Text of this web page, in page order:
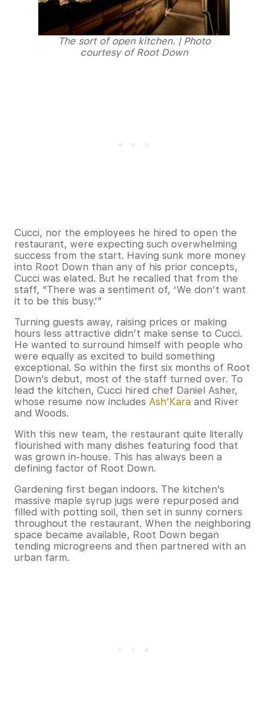
The sort of open kitchen. | Photo
courtesy of Root Down
Cucci, nor the employees he hired to open the
restaurant, were expecting such overwhelming
success from the start. Having sunk more money
into Root Down than any of his prior concepts,
Cucci was elated. But he recalled that from the
staff, “There was a sentiment of, ‘We don’t want
it to be this busy.’”
Turning guests away, raising prices or making
hours less attractive didn’t make sense to Cucci.
He wanted to surround himself with people who
were equally as excited to build something
exceptional. So within the first six months of Root
Down’s debut, most of the staff turned over. To
lead the kitchen, Cucci hired chef Daniel Asher,
whose resume now includes Ash’Kara and River
and Woods.
With this new team, the restaurant quite literally
flourished with many dishes featuring food that
was grown in-house. This has always been a
defining factor of Root Down.
Gardening first began indoors. The kitchen’s
massive maple syrup jugs were repurposed and
filled with potting soil, then set in sunny corners
throughout the restaurant. When the neighboring
space became available, Root Down began
tending microgreens and then partnered with an
urban farm.